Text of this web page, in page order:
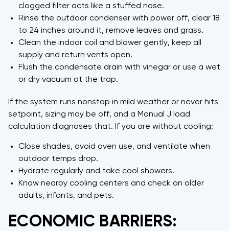
clogged filter acts like a stuffed nose.
Rinse the outdoor condenser with power off, clear 18
to 24 inches around it, remove leaves and grass.
Clean the indoor coil and blower gently, keep all
supply and return vents open.
Flush the condensate drain with vinegar or use a wet
or dry vacuum at the trap.
If the system runs nonstop in mild weather or never hits
setpoint, sizing may be off, and a Manual J load
calculation diagnoses that. If you are without cooling:
Close shades, avoid oven use, and ventilate when
outdoor temps drop.
Hydrate regularly and take cool showers.
Know nearby cooling centers and check on older
adults, infants, and pets.
ECONOMIC BARRIERS: